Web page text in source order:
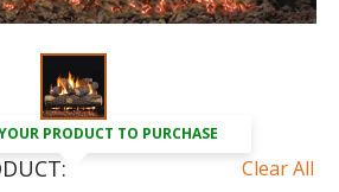
PRODUCT TO PURCHASE
Clear All